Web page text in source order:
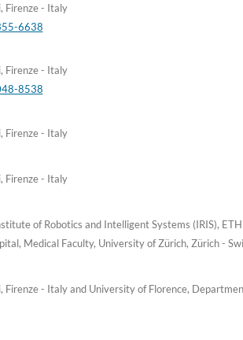
Firenze - Italy
6638
Firenze - Italy
8538
Firenze - Italy
Firenze - Italy
of Robotics and Intelligent Systems (IRIS),
Medical Faculty, University of Zürich, Zürich -
Firenze - Italy and University of Florence,